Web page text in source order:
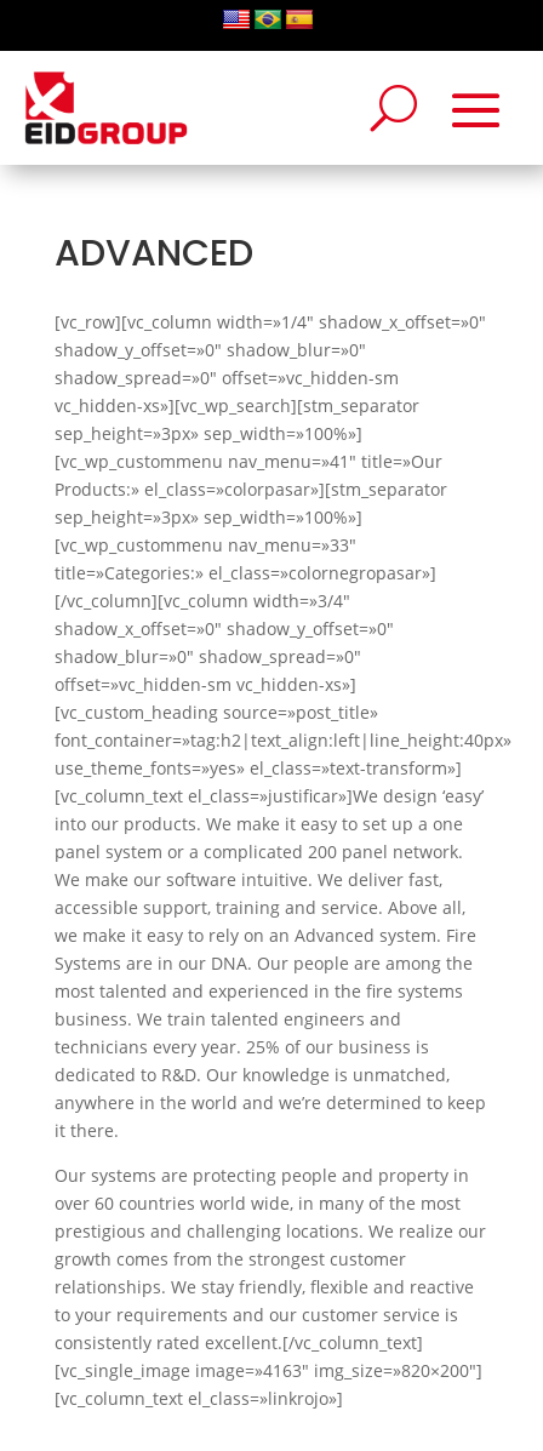
ADVANCED
[vc_row][vc_column width=»1/4″ shadow_x_offset=»0″
shadow_y_offset=»0″ shadow_blur=»0″
shadow_spread=»0″ offset=»vc_hidden-sm
vc_hidden-xs»][vc_wp_search][stm_separator
sep_height=»3px» sep_width=»100%»]
[vc_wp_custommenu nav_menu=»41″ title=»Our
Products:» el_class=»colorpasar»][stm_separator
sep_height=»3px» sep_width=»100%»]
[vc_wp_custommenu nav_menu=»33″
title=»Categories:» el_class=»colornegropasar»]
[/vc_column][vc_column width=»3/4″
shadow_x_offset=»0″ shadow_y_offset=»0″
shadow_blur=»0″ shadow_spread=»0″
offset=»vc_hidden-sm vc_hidden-xs»]
[vc_custom_heading source=»post_title»
font_container=»tag:h2|text_align:left|line_height:40px»
use_theme_fonts=»yes» el_class=»text-transform»]
[vc_column_text el_class=»justificar»]We design ‘easy’
into our products. We make it easy to set up a one
panel system or a complicated 200 panel network.
We make our software intuitive. We deliver fast,
accessible support, training and service. Above all,
we make it easy to rely on an Advanced system. Fire
Systems are in our DNA. Our people are among the
most talented and experienced in the fire systems
business. We train talented engineers and
technicians every year. 25% of our business is
dedicated to R&D. Our knowledge is unmatched,
anywhere in the world and we’re determined to keep
it there.
Our systems are protecting people and property in
over 60 countries world wide, in many of the most
prestigious and challenging locations. We realize our
growth comes from the strongest customer
relationships. We stay friendly, flexible and reactive
to your requirements and our customer service is
consistently rated excellent.[/vc_column_text]
[vc_single_image image=»4163″ img_size=»820×200″]
[vc_column_text el_class=»linkrojo»]